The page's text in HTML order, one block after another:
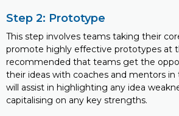
Step 2: Prototype
This step involves teams taking their
promote highly effective prototypes at
recommended that teams get the
their ideas with coaches and mentors in
will assist in highlighting any idea
capitalising on any key strengths.